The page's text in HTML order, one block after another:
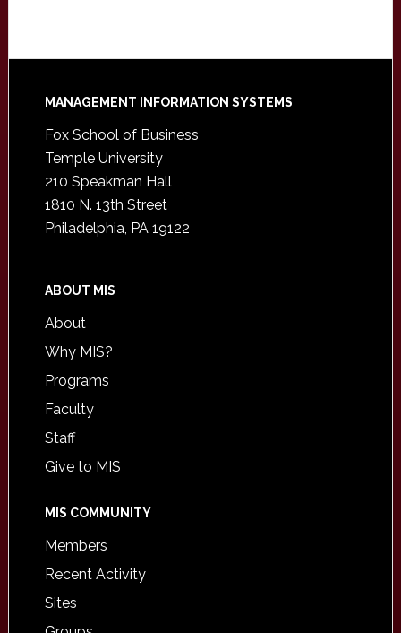
Footer
MANAGEMENT INFORMATION SYSTEMS
Fox School of Business
Temple University
210 Speakman Hall
1810 N. 13th Street
Philadelphia, PA 19122
ABOUT MIS
About
Why MIS?
Programs
Faculty
Staff
Give to MIS
MIS COMMUNITY
Members
Recent Activity
Sites